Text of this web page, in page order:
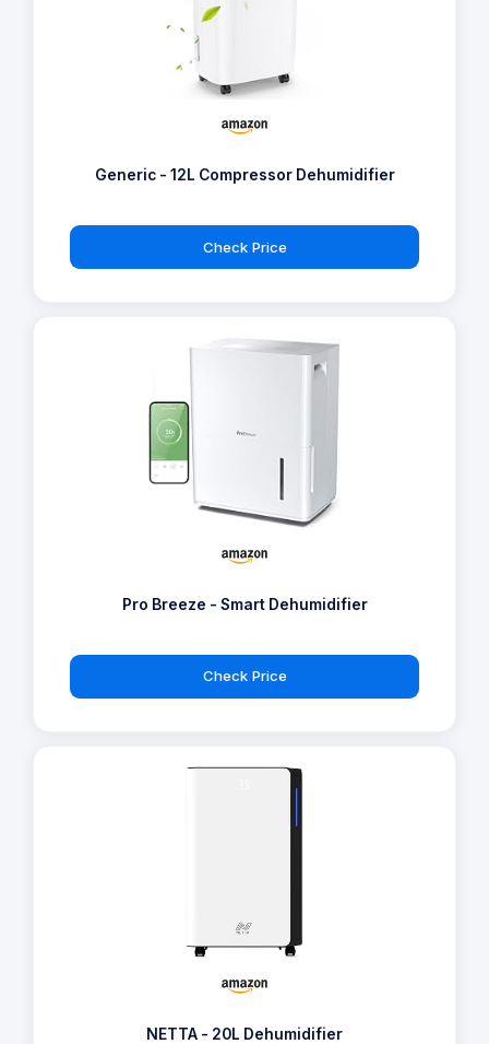
Generic - 12L Compressor Dehumidifier
Check Price
Pro Breeze - Smart Dehumidifier
Check Price
NETTA - 20L Dehumidifier